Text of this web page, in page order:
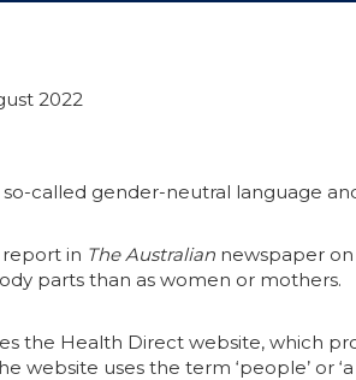
2022
called gender-neutral language
in The Australian newspaper
parts than as women or mothers.
the Health Direct website, which
website uses the term ‘people’ or